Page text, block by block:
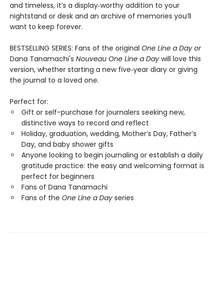
and timeless, it’s a display‑worthy addition to your
nightstand or desk and an archive of memories you’ll
want to keep forever.
BESTSELLING SERIES: Fans of the original One Line a Day or
Dana Tanamachi's Nouveau One Line a Day will love this
version, whether starting a new five‑year diary or giving
the journal to a loved one.
Perfect for:
Gift or self-purchase for journalers seeking new,
distinctive ways to record and reflect
Holiday, graduation, wedding, Mother’s Day, Father’s
Day, and baby shower gifts
Anyone looking to begin journaling or establish a daily
gratitude practice: the easy and welcoming format is
perfect for beginners
Fans of Dana Tanamachi
Fans of the One Line a Day series